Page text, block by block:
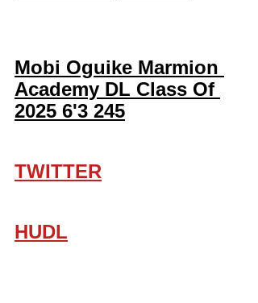
Mobi Oguike Marmion
Academy DL Class Of
2025 6'3 245
TWITTER
HUDL